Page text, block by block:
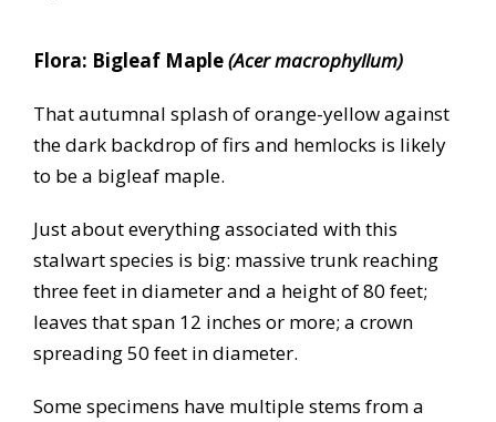
Flora: Bigleaf Maple(Acer macrophyllum)
That autumnal splash of orange-yellow against
the dark backdrop of firs and hemlocks is likely
to be a bigleaf maple.
Just about everything associated with this
stalwart species is big: massive trunk reaching
three feet in diameter and a height of 80 feet;
leaves that span 12 inches or more; a crown
spreading 50 feet in diameter.
Some specimens have multiple stems from a